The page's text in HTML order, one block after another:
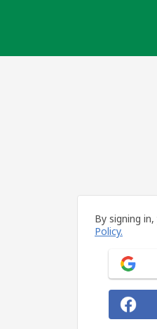
By signing
Policy.